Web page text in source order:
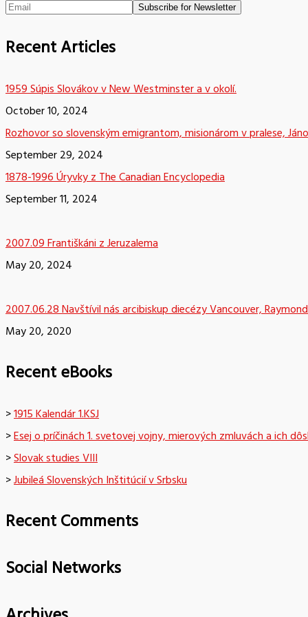
Recent Articles
1959 Súpis Slovákov v New Westminster a v okolí.
October 10, 2024
Rozhovor so slovenským emigrantom, misionárom v pralese,
September 29, 2024
1878-1996 Úryvky z The Canadian Encyclopedia
September 11, 2024
2007.09 Františkáni z Jeruzalema
May 20, 2024
2007.06.28 Navštívil nás arcibiskup diecézy Vancouver,
May 20, 2020
Recent eBooks
>1915 Kalendár 1.KSJ
>Esej o príčinách 1. svetovej vojny, mierových zmluvách a ich
>Slovak studies VIII
>Jubileá Slovenských Inštitúcií v Srbsku
Recent Comments
Social Networks